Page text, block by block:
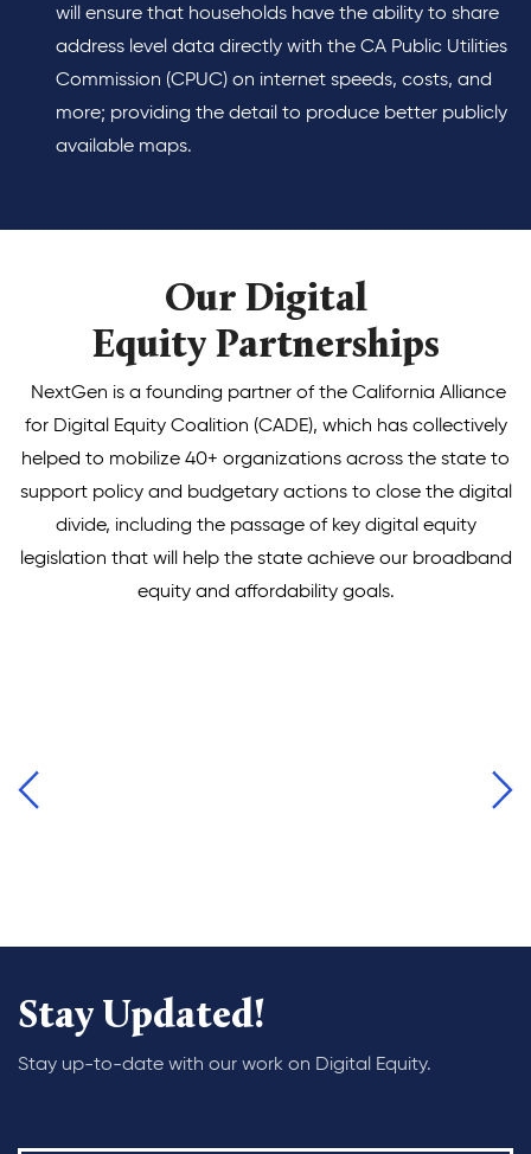
will ensure that households have the ability to share
address level data directly with the CA Public Utilities
Commission (CPUC) on internet speeds, costs, and
more; providing the detail to produce better publicly
available maps.
Our Digital
Equity Partnerships
NextGen is a founding partner of the California Alliance
for Digital Equity Coalition (CADE), which has collectively
helped to mobilize 40+ organizations across the state to
support policy and budgetary actions to close the digital
divide, including the passage of key digital equity
legislation that will help the state achieve our broadband
equity and affordability goals.
Stay Updated!
Stay up-to-date with our work on Digital Equity.